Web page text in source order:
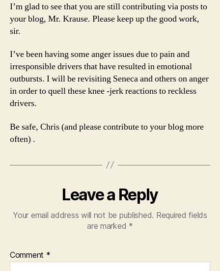
I’m glad to see that you are still contributing via posts to
your blog, Mr. Krause. Please keep up the good work,
sir.
I’ve been having some anger issues due to pain and
irresponsible drivers that have resulted in emotional
outbursts. I will be revisiting Seneca and others on anger
in order to quell these knee -jerk reactions to reckless
drivers.
Be safe, Chris (and please contribute to your blog more
often) .
Leave a Reply
Your email address will not be published. Required fields
are marked *
Comment *